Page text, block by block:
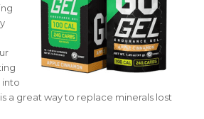
into
a great way to replace minerals lost